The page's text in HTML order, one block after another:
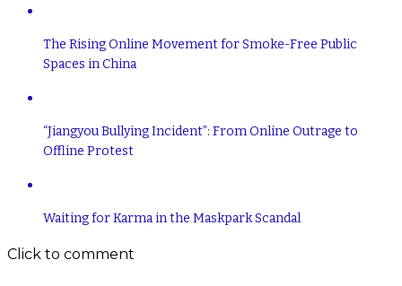
The Rising Online Movement for Smoke-Free Public
Spaces in China
“Jiangyou Bullying Incident”: From Online Outrage to
Offline Protest
Waiting for Karma in the Maskpark Scandal
Click to comment